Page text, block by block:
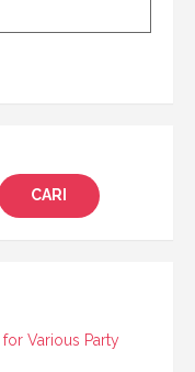
CARI
Various Party